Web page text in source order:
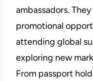
ambassadors.
promotional
attending global
exploring new
From passport